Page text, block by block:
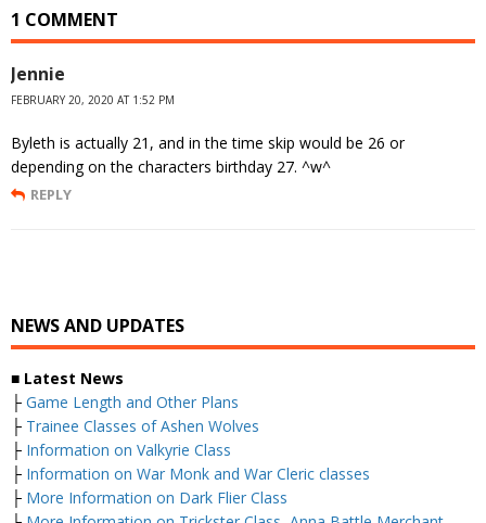
1 COMMENT
Jennie
FEBRUARY 20, 2020 AT 1:52 PM
Byleth is actually 21, and in the time skip would be 26 or
depending on the characters birthday 27. ^w^
REPLY
NEWS AND UPDATES
■ Latest News
├ Game Length and Other Plans
├ Trainee Classes of Ashen Wolves
├ Information on Valkyrie Class
├ Information on War Monk and War Cleric classes
├ More Information on Dark Flier Class